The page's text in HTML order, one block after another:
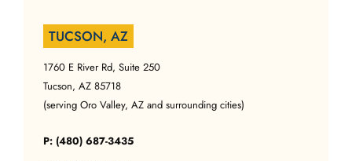
TUCSON, AZ
1760 E River Rd, Suite 250
Tucson, AZ 85718
(serving Oro Valley, AZ and surrounding cities)
P: (480) 687-3435